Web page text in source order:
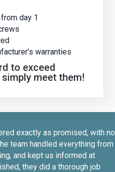
day 1
warranties
to exceed
meet them!
exactly as promised, with no
team handled everything from
and kept us informed at
they did a thorough job